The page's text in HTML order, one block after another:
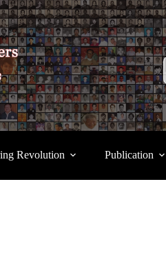
Revolution Publication